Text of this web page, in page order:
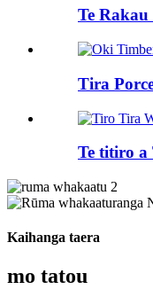
Te
Tira
Te titiro a
Kaihanga taera
mo tatou